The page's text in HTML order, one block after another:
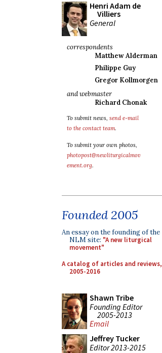
Henri Adam de
Villiers
General
correspondents
Matthew Alderman
Philippe Guy
Gregor Kollmorgen
and webmaster
Richard Chonak
To submit news, send e-mail
to the contact team.
To submit your own photos,
photopost@newliturgicalmov
ement.org.
Founded 2005
An essay on the founding of the
NLM site: "A new liturgical
movement"
A catalog of articles and reviews,
2005-2016
Shawn Tribe
Founding Editor
2005-2013
Email
Jeffrey Tucker
Editor 2013-2015